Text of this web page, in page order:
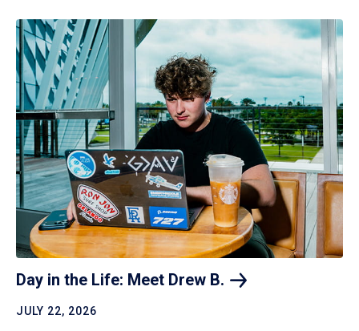
Day in the Life: Meet Drew B.
JULY 22, 2026